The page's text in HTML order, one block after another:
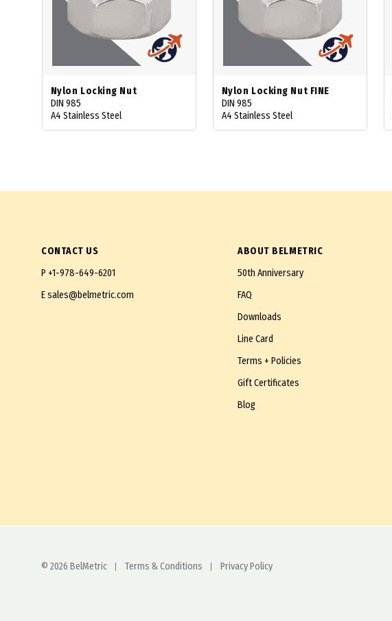
Nylon Locking Nut
DIN 985
A4 Stainless Steel
Nylon Locking Nut FINE
DIN 985
A4 Stainless Steel
CONTACT US
P +1-978-649-6201
Esales@belmetric.com
ABOUT BELMETRIC
50th Anniversary
FAQ
Downloads
Line Card
Terms + Policies
Gift Certificates
Blog
© 2026 BelMetric Terms & Conditions Privacy Policy